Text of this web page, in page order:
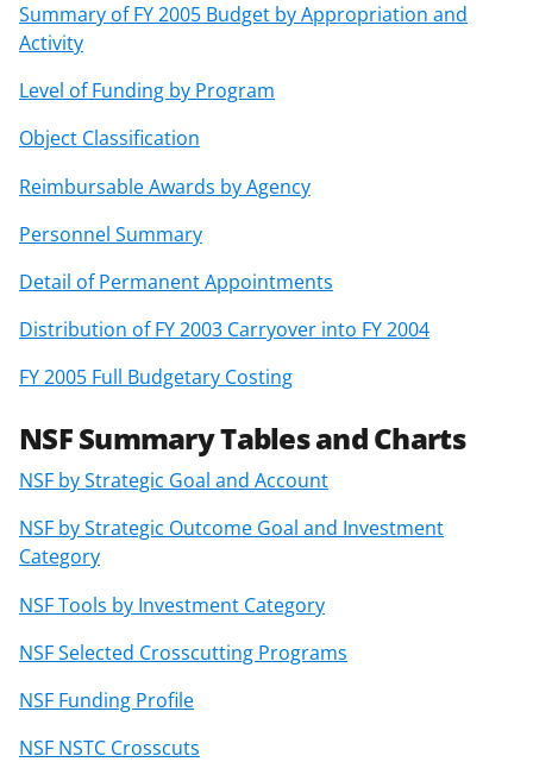
Summary of FY 2005 Budget by Appropriation and
Activity
Level of Funding by Program
Object Classification
Reimbursable Awards by Agency
Personnel Summary
Detail of Permanent Appointments
Distribution of FY 2003 Carryover into FY 2004
FY 2005 Full Budgetary Costing
NSF Summary Tables and Charts
NSF by Strategic Goal and Account
NSF by Strategic Outcome Goal and Investment
Category
NSF Tools by Investment Category
NSF Selected Crosscutting Programs
NSF Funding Profile
NSF NSTC Crosscuts